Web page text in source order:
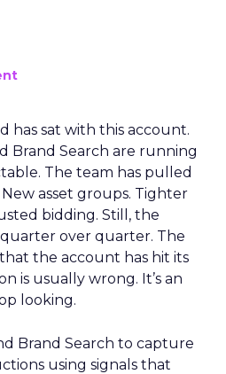
has sat with this account.
Brand Search are running
The team has pulled
asset groups. Tighter
bidding. Still, the
over quarter. The
the account has hit its
is usually wrong. It’s an
looking.
Brand Search to capture
using signals that